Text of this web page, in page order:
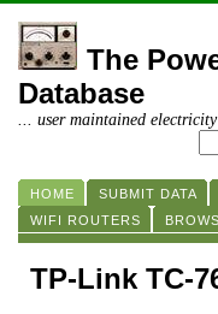
The
Database
... user maintained
HOME SUBMIT DATA
WIFI ROUTERS
TP-Link TC-